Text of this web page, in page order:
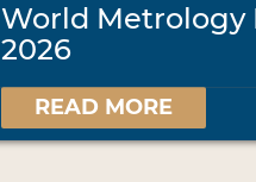
World Metrology
2026
READ MORE